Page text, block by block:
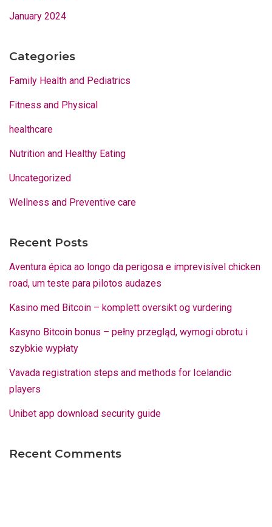
January 2024
Categories
Family Health and Pediatrics
Fitness and Physical
healthcare
Nutrition and Healthy Eating
Uncategorized
Wellness and Preventive care
Recent Posts
Aventura épica ao longo da perigosa e imprevisível chicken
road, um teste para pilotos audazes
Kasino med Bitcoin – komplett oversikt og vurdering
Kasyno Bitcoin bonus – pełny przegląd, wymogi obrotu i
szybkie wypłaty
Vavada registration steps and methods for Icelandic
players
Unibet app download security guide
Recent Comments